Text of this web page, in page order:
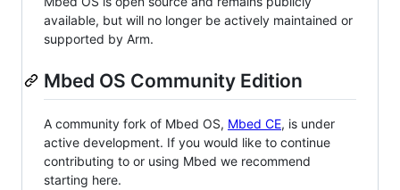
available, but will no longer be actively maintained or
supported by Arm.
Mbed OS Community Edition
A community fork of Mbed OS, Mbed CE, is under
active development. If you would like to continue
contributing to or using Mbed we recommend
starting here.